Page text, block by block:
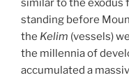
similar to the exodus
standing before
the Kelim (vessels)
the millennia of
accumulated a